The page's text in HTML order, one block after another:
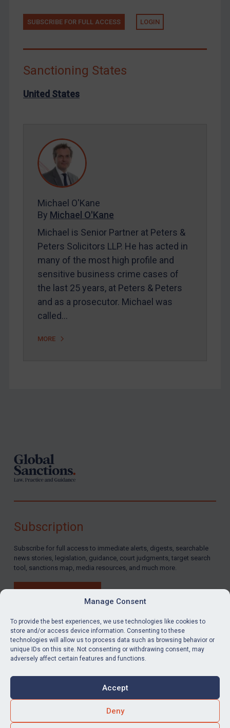
Manage Consent
To provide the best experiences, we use technologies like cookies to
store and/or access device information. Consenting to these
technologies will allow us to process data such as browsing behavior or
unique IDs on this site. Not consenting or withdrawing consent, may
adversely affect certain features and functions.
Accept
Deny
Iraq
North Korea
Russia
Tunisia
Ukraine
Venezuela
Zimbabwe
European Union
United Kingdom
United States
Arbitration guidance
Webinars etc
ByMaya Lester KC&Michael O’Kane
SUBSCRIBE FOR FULL ACCESS LOGIN
Sanctioning States
United States
Michael O'Kane
By Michael O'Kane
Michael is Senior Partner at Peters &
Peters Solicitors LLP. He has acted in
many of the most high profile and
sensitive business crime cases of
the last 25 years, at Peters & Peters
and as a prosecutor. Michael was
called…
MORE
LinkedInEmail
Accessibility
Subscription
Subscribe for full access to immediate alerts, digests, searchable
news stories, legislation, guidance, court judgments, target search
tool, sanctions map, media resources, and much more.